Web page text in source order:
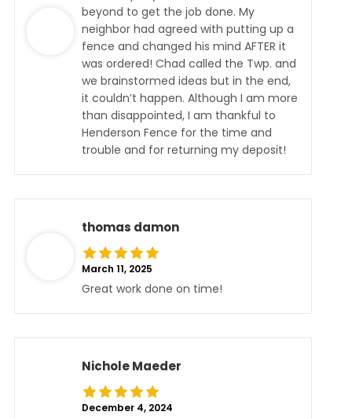
beyond to get the job done. My
neighbor had agreed with putting up a
fence and changed his mind AFTER it
was ordered! Chad called the Twp. and
we brainstormed ideas but in the end,
it couldn’t happen. Although I am more
than disappointed, I am thankful to
Henderson Fence for the time and
trouble and for returning my deposit!
thomas damon
March 11, 2025
Great work done on time!
Nichole Maeder
December 4, 2024